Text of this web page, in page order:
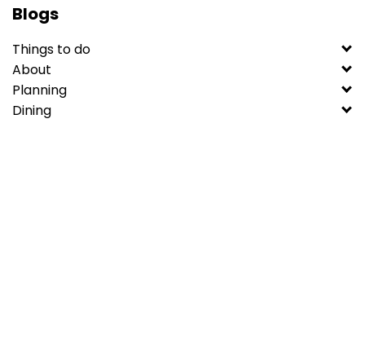
Blogs
Things to do
About
Planning
Dining